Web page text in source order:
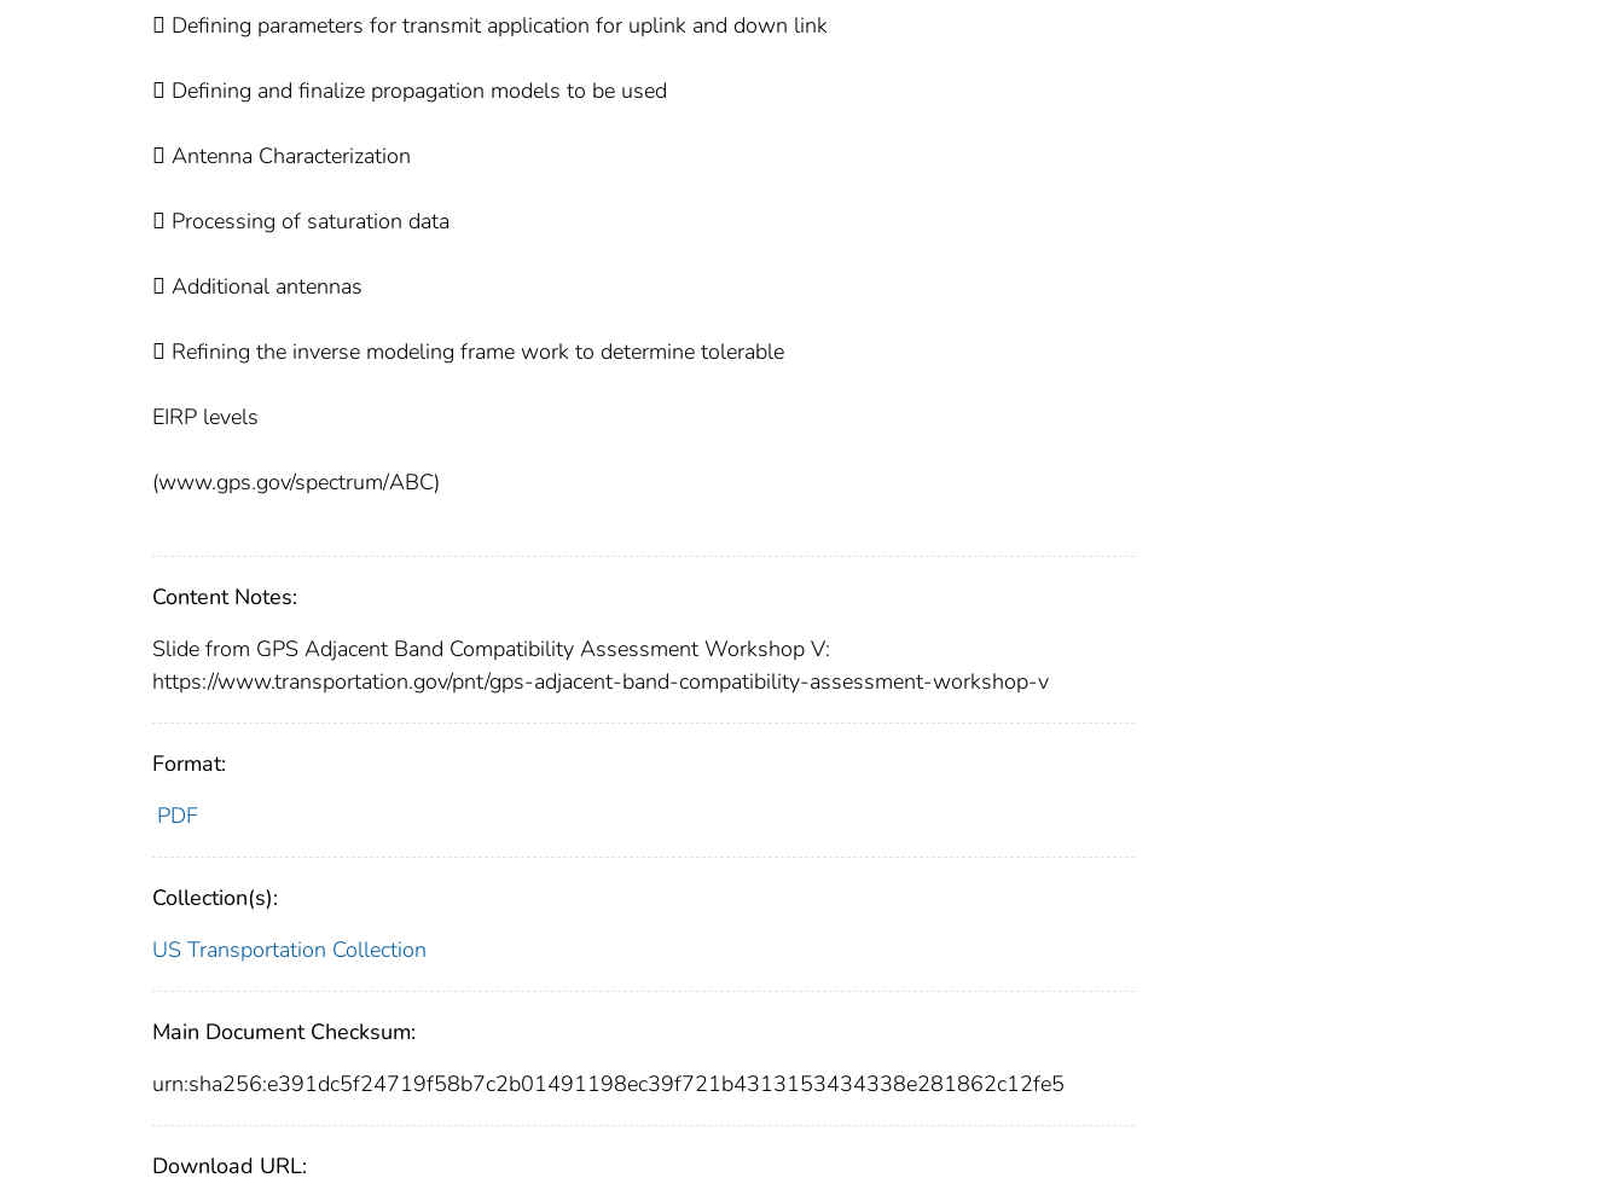
 Defining parameters for transmit application for uplink and down link
 Defining and finalize propagation models to be used
 Antenna Characterization
 Processing of saturation data
 Additional antennas
 Refining the inverse modeling frame work to determine tolerable
EIRP levels
(www.gps.gov/spectrum/ABC)
Content Notes:
Slide from GPS Adjacent Band Compatibility Assessment Workshop V:
https://www.transportation.gov/pnt/gps-adjacent-band-compatibility-assessment-workshop-v
Format:
PDF
Collection(s):
US Transportation Collection
Main Document Checksum:
urn:sha256:e391dc5f24719f58b7c2b01491198ec39f721b4313153434338e281862c12fe5
Download URL: